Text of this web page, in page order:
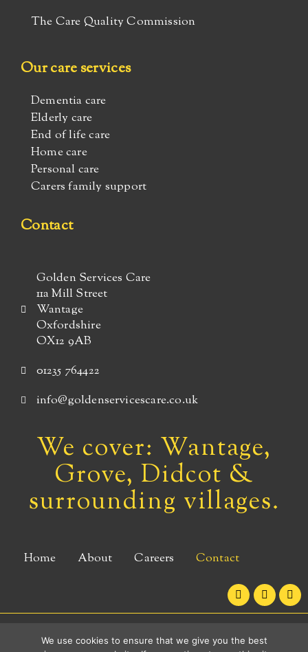
The Care Quality Commission
Our care services
Dementia care
Elderly care
End of life care
Home care
Personal care
Carers family support
Contact
Golden Services Care
11a Mill Street
Wantage
Oxfordshire
OX12 9AB
01235 764422
info@goldenservicescare.co.uk
We cover: Wantage,
Grove, Didcot &
surrounding villages.
Home About Careers Contact
F
a
c
o
I
n
s
g
L
i
n
Copyright © 2026 Golden Services Care - Wantage
We use cookies to ensure that we give you the best